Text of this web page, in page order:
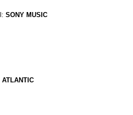
SONY MUSIC
ATLANTIC